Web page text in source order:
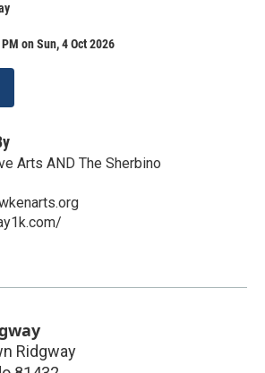
on Sun, 4 Oct 2026
Arts AND The Sherbino
Ridgway